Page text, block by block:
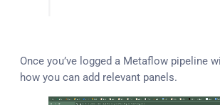
Once you’ve logged a Metaflow pipeline
how you can add relevant panels.